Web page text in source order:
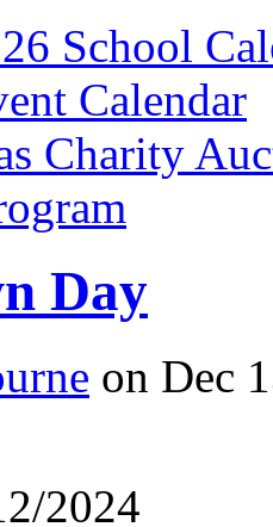
School
Calendar
Charity
Day
on Dec
2024